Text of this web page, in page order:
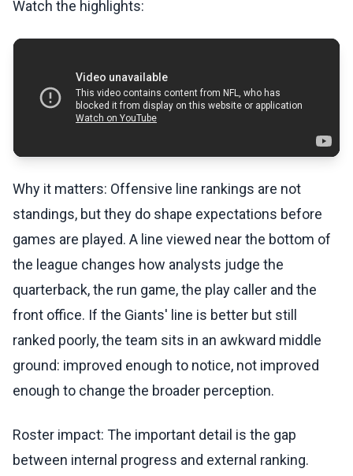
Watch the highlights:
Why it matters: Offensive line rankings are not
standings, but they do shape expectations before
games are played. A line viewed near the bottom of
the league changes how analysts judge the
quarterback, the run game, the play caller and the
front office. If the Giants' line is better but still
ranked poorly, the team sits in an awkward middle
ground: improved enough to notice, not improved
enough to change the broader perception.
Roster impact: The important detail is the gap
between internal progress and external ranking.